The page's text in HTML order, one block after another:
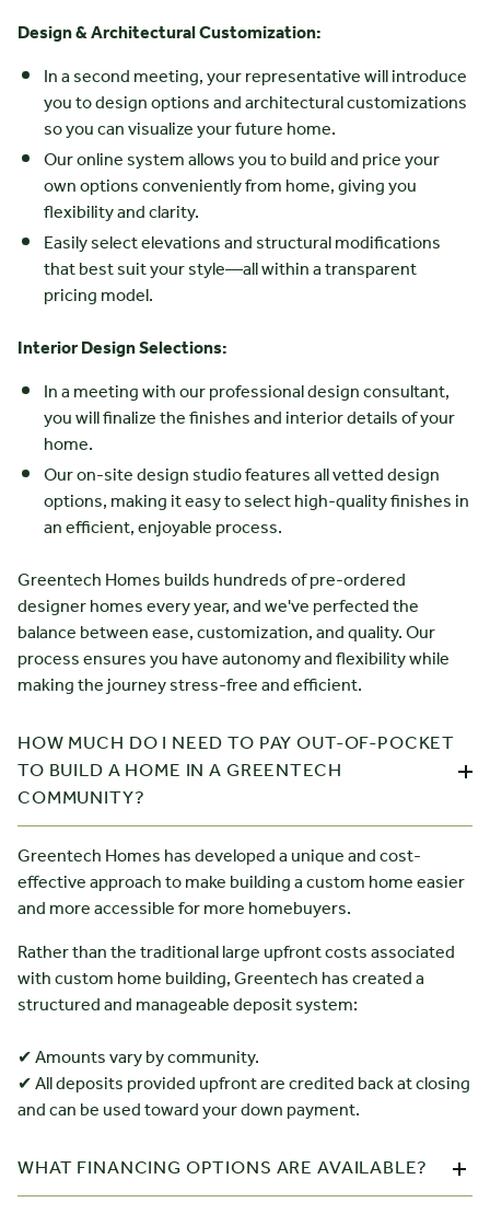
Design & Architectural Customization:
In a second meeting, your representative will introduce
you to design options and architectural customizations
so you can visualize your future home.
Our online system allows you to build and price your
own options conveniently from home, giving you
flexibility and clarity.
Easily select elevations and structural modifications
that best suit your style—all within a transparent
pricing model.
Interior Design Selections:
In a meeting with our professional design consultant,
you will finalize the finishes and interior details of your
home.
Our on-site design studio features all vetted design
options, making it easy to select high-quality finishes in
an efficient, enjoyable process.
Greentech Homes builds hundreds of pre-ordered
designer homes every year, and we've perfected the
balance between ease, customization, and quality. Our
process ensures you have autonomy and flexibility while
making the journey stress-free and efficient.
HOW MUCH DO I NEED TO PAY OUT-OF-POCKET
TO BUILD A HOME IN A GREENTECH
COMMUNITY?
Greentech Homes has developed a unique and cost-
effective approach to make building a custom home easier
and more accessible for more homebuyers.
Rather than the traditional large upfront costs associated
with custom home building, Greentech has created a
structured and manageable deposit system:
✔ Amounts vary by community.
✔ All deposits provided upfront are credited back at closing
and can be used toward your down payment.
WHAT FINANCING OPTIONS ARE AVAILABLE?